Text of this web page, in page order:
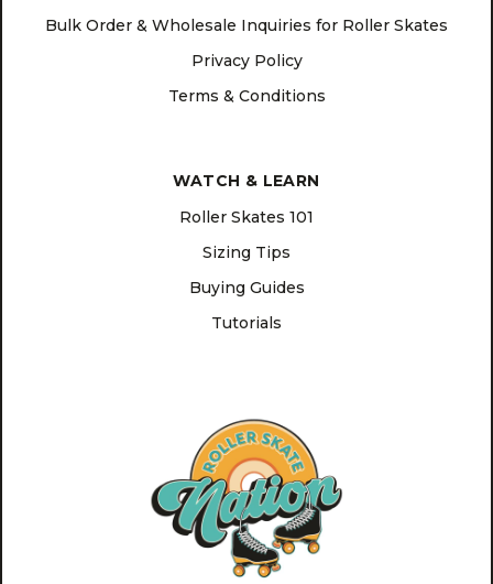
Bulk Order & Wholesale Inquiries for Roller Skates
Privacy Policy
Terms & Conditions
WATCH & LEARN
Roller Skates 101
Sizing Tips
Buying Guides
Tutorials